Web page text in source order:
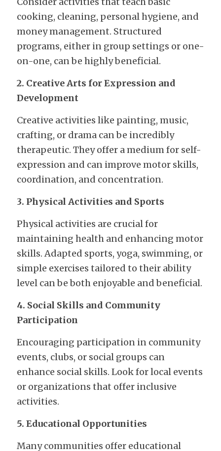
cooking, cleaning, personal hygiene, and
money management. Structured
programs, either in group settings or one-
on-one, can be highly beneficial.
2. Creative Arts for Expression and
Development
Creative activities like painting, music,
crafting, or drama can be incredibly
therapeutic. They offer a medium for self-
expression and can improve motor skills,
coordination, and concentration.
3. Physical Activities and Sports
Physical activities are crucial for
maintaining health and enhancing motor
skills. Adapted sports, yoga, swimming, or
simple exercises tailored to their ability
level can be both enjoyable and beneficial.
4. Social Skills and Community
Participation
Encouraging participation in community
events, clubs, or social groups can
enhance social skills. Look for local events
or organizations that offer inclusive
activities.
5. Educational Opportunities
Many communities offer educational